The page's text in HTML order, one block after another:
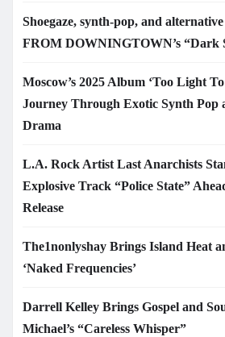
Shoegaze, synth-pop, and
FROM DOWNINGTOWN’s “Dark
Moscow’s 2025 Album ‘Too Light
Journey Through Exotic Synth Pop
Drama
L.A. Rock Artist Last Anarchists
Explosive Track “Police State”
Release
The1nonlyshay Brings Island Heat
‘Naked Frequencies’
Darrell Kelley Brings Gospel and
Michael’s “Careless Whisper”